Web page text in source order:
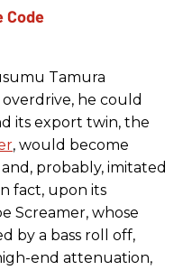
Tamura
overdrive, he could
its export twin, the
, would become
probably, imitated
fact, upon its
Screamer, whose
by a bass roll off,
end attenuation,